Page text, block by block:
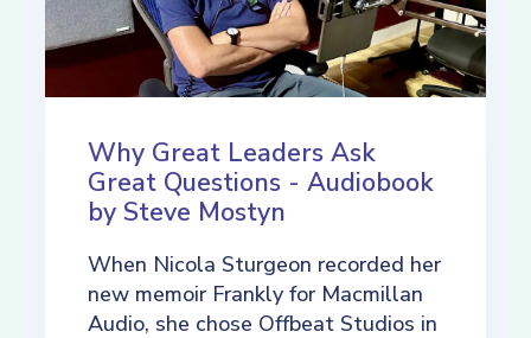
Why Great Leaders Ask
Great Questions - Audiobook
by Steve Mostyn
When Nicola Sturgeon recorded her
new memoir Frankly for Macmillan
Audio, she chose Offbeat Studios in